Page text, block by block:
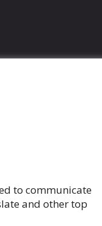
to communicate
and other top